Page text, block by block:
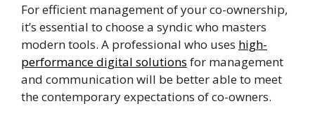
For efficient management of your co-ownership,
it’s essential to choose a syndic who masters
modern tools. A professional who uses high-
performance digital solutions for management
and communication will be better able to meet
the contemporary expectations of co-owners.